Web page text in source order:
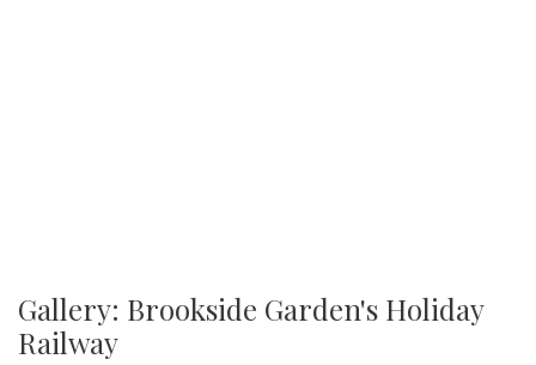
Gallery: Brookside Garden's Holiday
Railway